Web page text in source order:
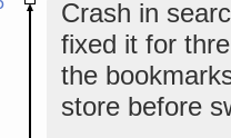
Crash in
fixed it for
the
store before